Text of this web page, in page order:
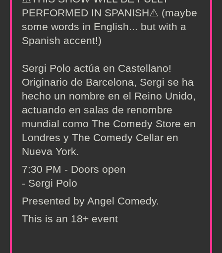
PERFORMED IN SPANISH⚠️ (maybe
some words in English... but with a
Spanish accent!)
Sergi Polo actúa en Castellano!
Originario de Barcelona, Sergi se ha
hecho un nombre en el Reino Unido,
actuando en salas de renombre
mundial como The Comedy Store en
Londres y The Comedy Cellar en
Nueva York.
7:30 PM - Doors open
- Sergi Polo
Presented by Angel Comedy.
This is an 18+ event